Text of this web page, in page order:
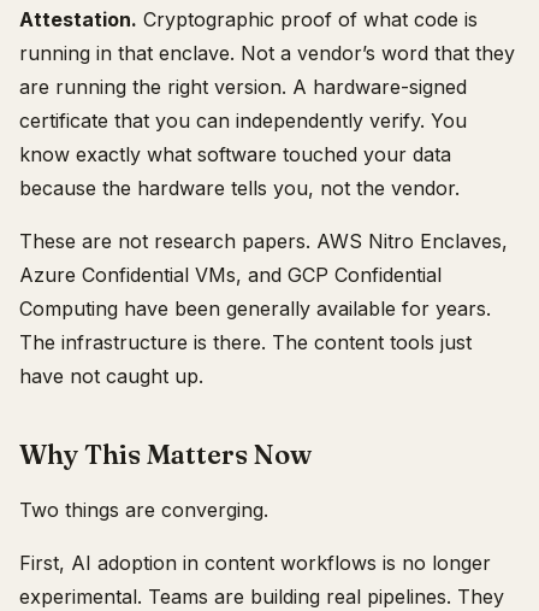
Attestation. Cryptographic proof of what code is
running in that enclave. Not a vendor’s word that they
are running the right version. A hardware-signed
certificate that you can independently verify. You
know exactly what software touched your data
because the hardware tells you, not the vendor.
These are not research papers. AWS Nitro Enclaves,
Azure Confidential VMs, and GCP Confidential
Computing have been generally available for years.
The infrastructure is there. The content tools just
have not caught up.
Why This Matters Now
Two things are converging.
First, AI adoption in content workflows is no longer
experimental. Teams are building real pipelines. They